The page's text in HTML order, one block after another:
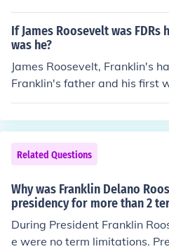
government by instilling a
uring the Great Depression.
government intervention set
leading to significant
omic recovery and social
ed the importance of
esponsibility in addressing
If James Roosevelt was
was he?
James Roosevelt, Franklin's
Franklin's father and his first
he first wife died and
ano. Franklin's half brother
e, at 28 when Franklin was
nrolled in prep school his half
d of him.
Related Questions
Why was Franklin Delano
presidency for more than 2
During President Franklin
e were no term limitations.